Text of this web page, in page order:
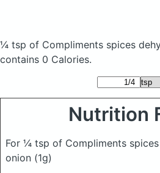
¼ tsp of Compliments spices
contains 0 Calories.
Nutrition
For ¼ tsp of Compliments
onion (1g)